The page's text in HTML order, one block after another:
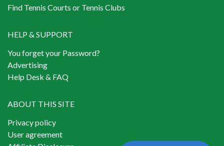
Find Tennis Courts or Tennis Clubs
HELP & SUPPORT
You forget your Password?
Advertising
Help Desk & FAQ
ABOUT THIS SITE
Privacy policy
User agreement